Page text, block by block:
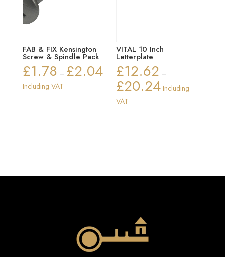
FAB & FIX Kensington
Screw & Spindle Pack
£1.78 – £2.04Price
range:
£1.78
Including VAT
VITAL 10 Inch
Letterplate
£12.62 –
£20.24Price
Including
VAT